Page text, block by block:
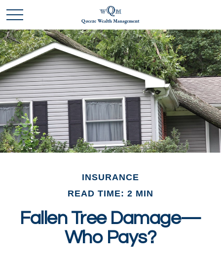
INSURANCE
READ TIME: 2 MIN
Fallen Tree Damage—
Who Pays?